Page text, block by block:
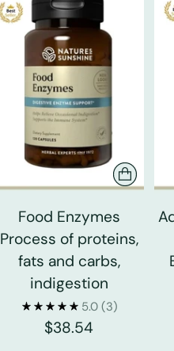
Food Enzymes
Process of proteins,
fats and carbs,
indigestion
5.0 (3)
$38.54